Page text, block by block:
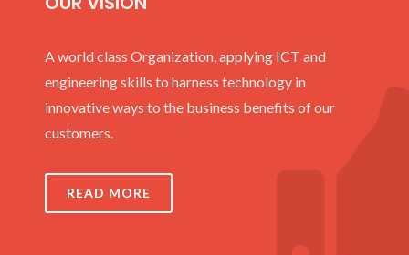
A world class Organization, applying ICT and
engineering skills to harness technology in
innovative ways to the business benefits of our
customers.
READ MORE